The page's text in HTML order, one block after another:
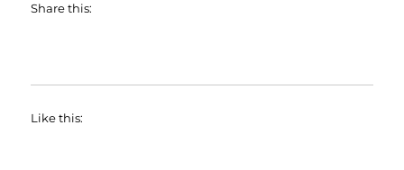
Share this:
Like this: